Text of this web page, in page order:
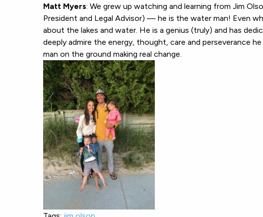
Matt Myers: We grew up watching and learning from Jim
President and Legal Advisor) — he is the water man! Even
about the lakes and water. He is a genius (truly) and has
deeply admire the energy, thought, care and perseverance
man on the ground making real change.